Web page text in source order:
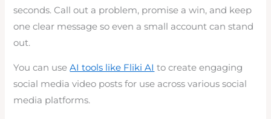
seconds. Call out a problem, promise a win, and keep
one clear message so even a small account can stand
out.
You can useAI tools like Fliki AI to create engaging
social media video posts for use across various social
media platforms.